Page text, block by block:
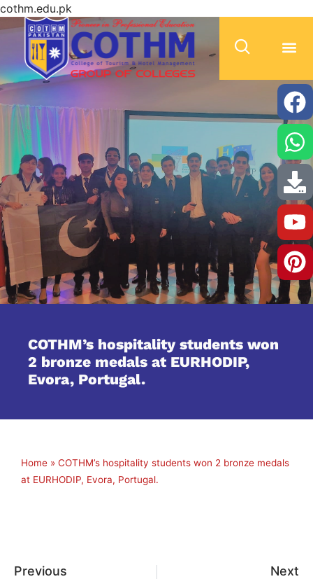
cothm.edu.pk
COTHM’s hospitality students won
2 bronze medals at EURHODIP,
Evora, Portugal.
Home » COTHM’s hospitality students won 2 bronze medals
at EURHODIP, Evora, Portugal.
Previous
Next